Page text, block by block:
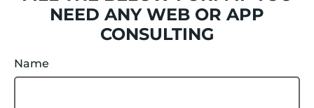
NEED ANY WEB OR APP
CONSULTING
Name